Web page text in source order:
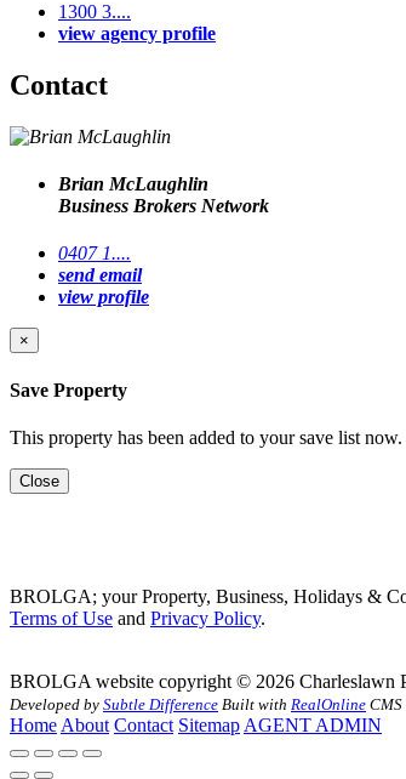
1300 3....
view agency profile
Contact
Brian McLaughlin
Business Brokers Network
0407 1....
send email
view profile
×
Save Property
This property has been added to your save list now.
Close
BROLGA; your Property, Business, Holidays &
Terms of Use and Privacy Policy.
BROLGA website copyright © 2026 Charleslawn
Developed by Subtle Difference Built with RealOnline CMS
Home About Contact Sitemap AGENT ADMIN